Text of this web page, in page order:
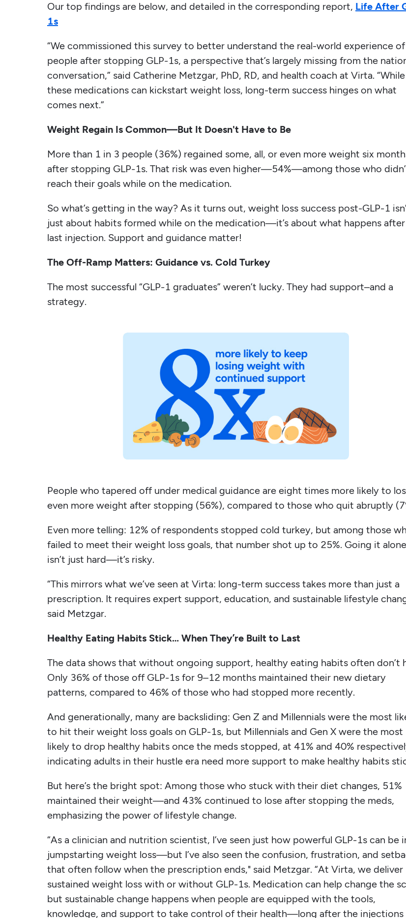
Our top findings are below, and detailed in the corresponding report, Life After
1s
“We commissioned this survey to better understand the real-world experience of
people after stopping GLP-1s, a perspective that’s largely missing from the
conversation,” said Catherine Metzgar, PhD, RD, and health coach at Virta. “While
these medications can kickstart weight loss, long-term success hinges on what
comes next.”
Weight Regain Is Common—But It Doesn't Have to Be
More than 1 in 3 people (36%) regained some, all, or even more weight six
after stopping GLP-1s. That risk was even higher—54%—among those who
reach their goals while on the medication.
So what’s getting in the way? As it turns out, weight loss success post-GLP-1
just about habits formed while on the medication—it’s about what happens
last injection. Support and guidance matter!
The Off-Ramp Matters: Guidance vs. Cold Turkey
The most successful “GLP-1 graduates” weren’t lucky. They had support–and a
strategy.
People who tapered off under medical guidance are eight times more likely to
even more weight after stopping (56%), compared to those who quit abruptly
Even more telling: 12% of respondents stopped cold turkey, but among those
failed to meet their weight loss goals, that number shot up to 25%. Going it alone
isn’t just hard—it’s risky.
“This mirrors what we’ve seen at Virta: long-term success takes more than just a
prescription. It requires expert support, education, and sustainable lifestyle
said Metzgar.
Healthy Eating Habits Stick… When They’re Built to Last
The data shows that without ongoing support, healthy eating habits often don’t
Only 36% of those off GLP-1s for 9–12 months maintained their new dietary
patterns, compared to 46% of those who had stopped more recently.
And generationally, many are backsliding: Gen Z and Millennials were the most
to hit their weight loss goals on GLP-1s, but Millennials and Gen X were the most
likely to drop healthy habits once the meds stopped, at 41% and 40%
indicating adults in their hustle era need more support to make healthy habits
But here’s the bright spot: Among those who stuck with their diet changes, 51%
maintained their weight—and 43% continued to lose after stopping the meds,
emphasizing the power of lifestyle change.
“As a clinician and nutrition scientist, I’ve seen just how powerful GLP-1s can be
jumpstarting weight loss—but I’ve also seen the confusion, frustration, and
that often follow when the prescription ends," said Metzgar. “At Virta, we deliver
sustained weight loss with or without GLP-1s. Medication can help change the
but sustainable change happens when people are equipped with the tools,
knowledge, and support to take control of their health—long after the injections